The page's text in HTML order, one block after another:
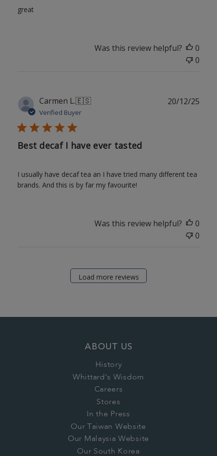
great
Was this review helpful?
0
0
Carmen L.🇪🇸
Verified Buyer
Best decaf I have ever tasted
I usually have decaf tea an I have tried many different tea
brands. And this is by far my favourite!
20/12/25
Was this review helpful?
0
0
Load more reviews
ABOUT US
History
Whittard's Wisdom
Careers
Stores
In the Press
Our Taiwan Website
Our Malaysia Website
Our South Korea